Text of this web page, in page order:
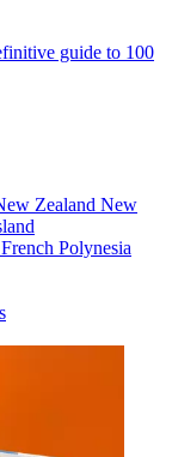
guide to 100
Zealand New
Polynesia